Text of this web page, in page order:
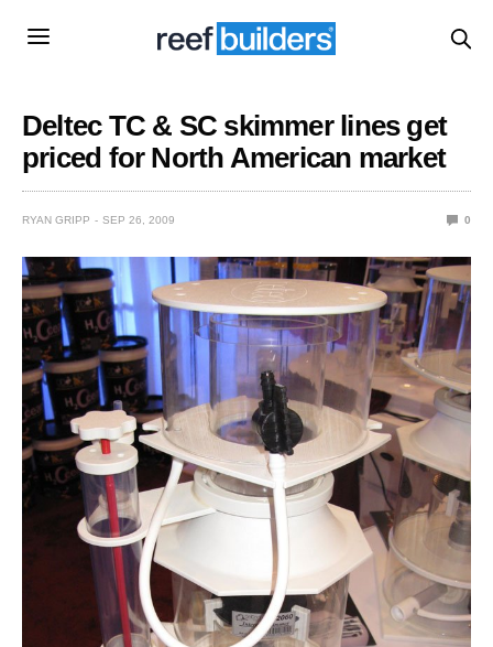
Deltec TC & SC skimmer lines get
priced for North American market
RYAN GRIPP SEP 26, 2009 0